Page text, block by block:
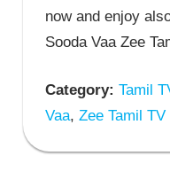
now and enjoy
Sooda Vaa Zee
Category: Tamil
Vaa, Zee Tamil